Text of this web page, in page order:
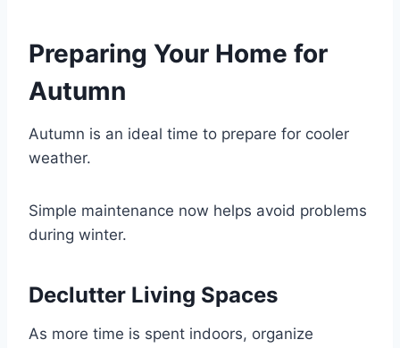
Preparing Your Home for
Autumn
Autumn is an ideal time to prepare for cooler
weather.
Simple maintenance now helps avoid problems
during winter.
Declutter Living Spaces
As more time is spent indoors, organize